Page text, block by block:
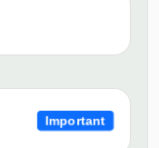
Important